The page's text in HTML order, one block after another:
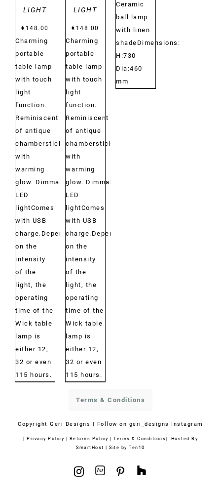
LIGHT
€ 148.00
Charming
portable
table lamp
with touch
light
function.
Reminiscent
of antique
chambersticks
with
warming
glow. Dimmable
LED
lightComes
with USB
charge.Depending
on the
intensity
of the
light, the
operating
time of the
Wick table
lamp is
either 12,
32 or even
115 hours.
LIGHT
€ 148.00
Charming
portable
table lamp
with touch
light
function.
Reminiscent
of antique
chambersticks
with
warming
glow. Dimmable
LED
lightComes
with USB
charge.Depending
on the
intensity
of the
light, the
operating
time of the
Wick table
lamp is
either 12,
32 or even
115 hours.
Ceramic
ball lamp
with linen
shadeDimensions:
H:730
Dia:460
mm
Terms & Conditions
CopyrightGeri Designs | Follow on geri_designs Instagram
| Privacy Policy | Returns Policy | Terms & Conditions| Hosted By
SmartHost |Site by Ten10
Instagram
1stdibsPinterest
Houzz